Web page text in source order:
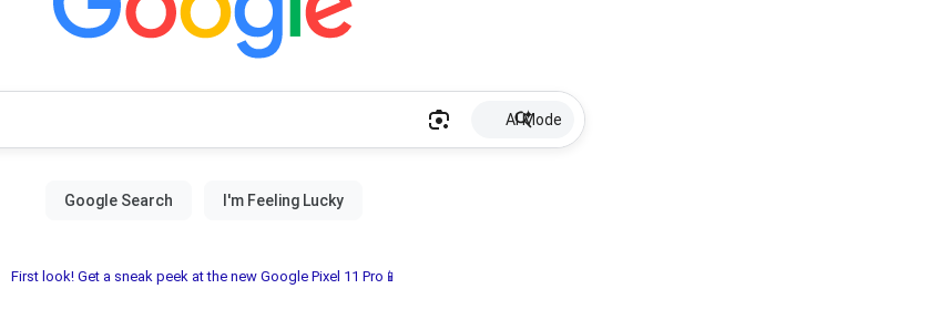
AI Mode
First look! Get a sneak peek at the new Google Pixel 11 Pro📱